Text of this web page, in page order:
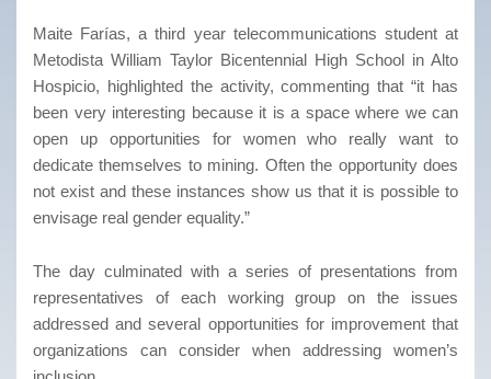
Maite Farías, a third year telecommunications student at
Metodista William Taylor Bicentennial High School in Alto
Hospicio, highlighted the activity, commenting that “it has
been very interesting because it is a space where we can
open up opportunities for women who really want to
dedicate themselves to mining. Often the opportunity does
not exist and these instances show us that it is possible to
envisage real gender equality.”
The day culminated with a series of presentations from
representatives of each working group on the issues
addressed and several opportunities for improvement that
organizations can consider when addressing women’s